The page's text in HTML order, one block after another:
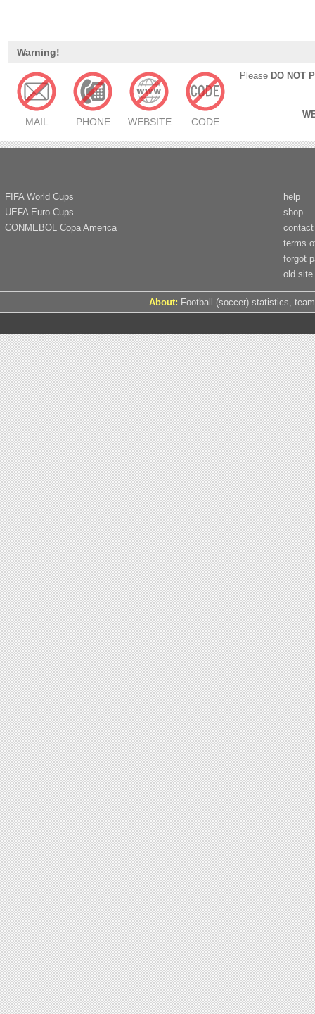
Warning!
MAIL PHONE WEBSITE CODE
Please DO NOT
FIFA World Cups
UEFA Euro Cups
CONMEBOL Copa America
help
shop
contact
terms
forgot
old site
About: Football (soccer) statistics,